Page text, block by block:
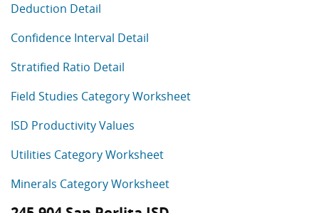
Deduction Detail
Confidence Interval Detail
Stratified Ratio Detail
Field Studies Category Worksheet
ISD Productivity Values
Utilities Category Worksheet
Minerals Category Worksheet